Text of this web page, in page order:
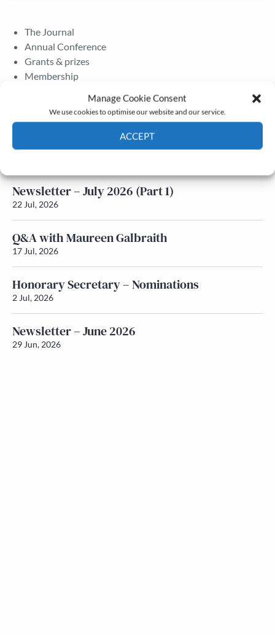
Manage Cookie Consent
We use cookies to optimise our website and our service.
ACCEPT
The Journal
Annual Conference
Grants & prizes
Membership
Newsletter – July 2026 (Part 2)
Newsletter – July 2026 (Part 1)
22 Jul, 2026
Q&A with Maureen Galbraith
17 Jul, 2026
Honorary Secretary – Nominations
2 Jul, 2026
Newsletter – June 2026
29 Jun, 2026